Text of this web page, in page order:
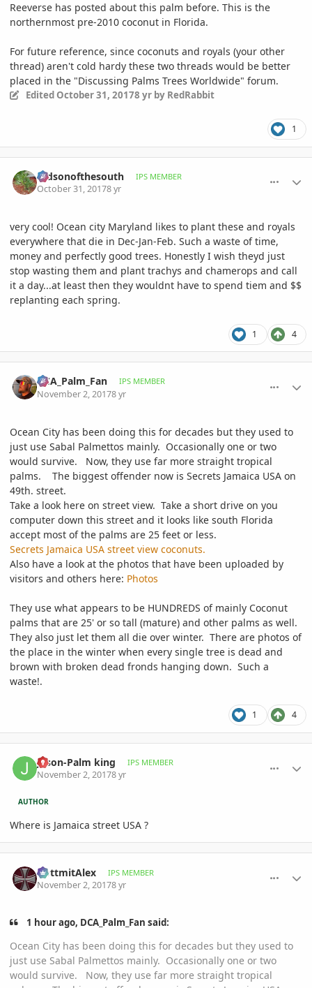
Reeverse has posted about this palm before. This is the
northernmost pre-2010 coconut in Florida.
For future reference, since coconuts and royals (your other
thread) aren't cold hardy these two threads would be better
placed in the "Discussing Palms Trees Worldwide" forum.
Edited October 31, 20178 yrby RedRabbit
1
mdsonofthesouth IPS MEMBER
October 31, 20178 yr
very cool! Ocean city Maryland likes to plant these and royals
everywhere that die in Dec-Jan-Feb. Such a waste of time,
money and perfectly good trees. Honestly I wish theyd just
stop wasting them and plant trachys and chamerops and call
it a day...at least then they wouldnt have to spend tiem and $$
replanting each spring.
1 4
DCA_Palm_Fan IPS MEMBER
November 2, 20178 yr
Ocean City has been doing this for decades but they used to
just use Sabal Palmettos mainly. Occasionally one or two
would survive. Now, they use far more straight tropical
palms. The biggest offender now is Secrets Jamaica USA on
49th. street.
Take a look here on street view. Take a short drive on you
computer down this street and it looks like south Florida
accept most of the palms are 25 feet or less.
Secrets Jamaica USA street view coconuts.
Also have a look at the photos that have been uploaded by
visitors and others here: Photos
They use what appears to be HUNDREDS of mainly Coconut
palms that are 25' or so tall (mature) and other palms as well.
They also just let them all die over winter. There are photos of
the place in the winter when every single tree is dead and
brown with broken dead fronds hanging down. Such a
waste!.
1 4
Jason-Palm king IPS MEMBER
November 2, 20178 yr
AUTHOR
Where is Jamaica street USA ?
GottmitAlex IPS MEMBER
November 2, 20178 yr
1 hour ago, DCA_Palm_Fan said:
Ocean City has been doing this for decades but they used to
just use Sabal Palmettos mainly. Occasionally one or two
would survive. Now, they use far more straight tropical